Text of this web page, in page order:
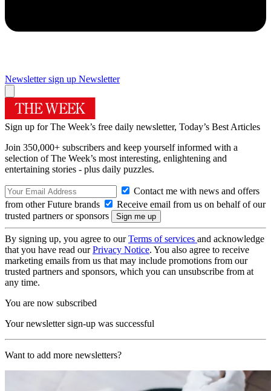
Newsletter sign up Newsletter
Sign up for The Week’s free daily newsletter, Today’s Best Articles
Join 350,000+ subscribers and keep yourself informed with a
selection of The Week’s most interesting, enlightening and
entertaining stories - plus daily puzzles.
Contact me with news and offers
from other Future brands
Receive email from us on behalf of our
trusted partners or sponsors
By signing up, you agree to ourTerms of services and acknowledge
that you have read ourPrivacy Notice. You also agree to receive
marketing emails from us that may include promotions from our
trusted partners and sponsors, which you can unsubscribe from at
any time.
You are now subscribed
Your newsletter sign-up was successful
Want to add more newsletters?